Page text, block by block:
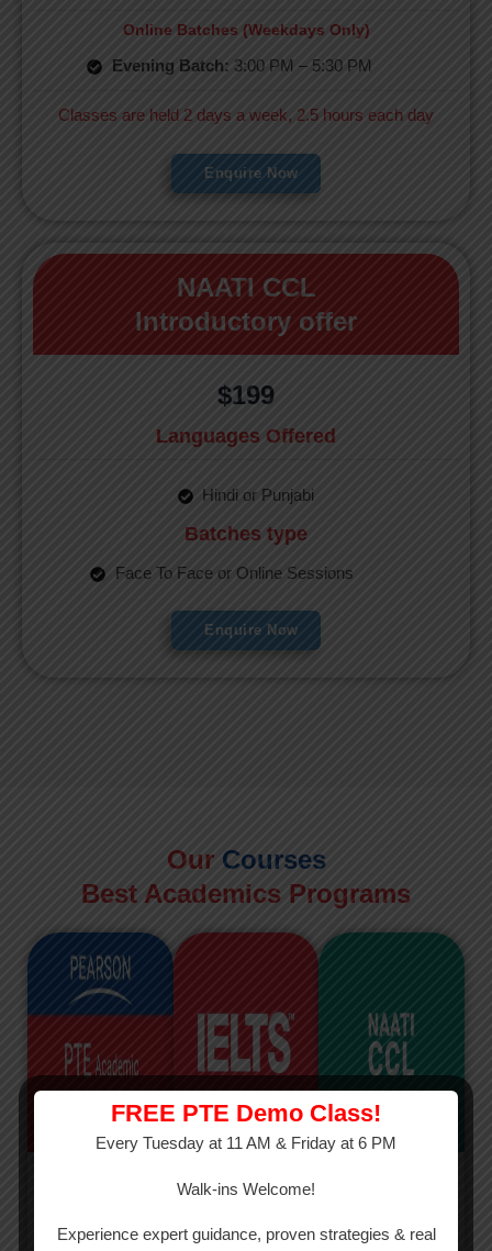
Online Batches (Weekdays Only)
Evening Batch: 3:00 PM – 5:30 PM
Classes are held 2 days a week, 2.5 hours each day
Enquire Now
NAATI CCL
Introductory offer
$199
Languages Offered
Hindi or Punjabi
Batches type
Face To Face or Online Sessions
Enquire Now
Our Courses
Best Academics Programs
FREE PTE Demo Class!
Every Tuesday at 11 AM & Friday at 6 PM
Walk-ins Welcome!
Experience expert guidance, proven strategies & real